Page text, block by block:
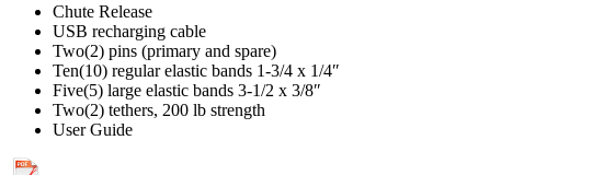
Chute Release
USB recharging cable
Two(2) pins (primary and spare)
Ten(10) regular elastic bands 1-3/4 x 1/4″
Five(5) large elastic bands 3-1/2 x 3/8″
Two(2) tethers, 200 lb strength
User Guide